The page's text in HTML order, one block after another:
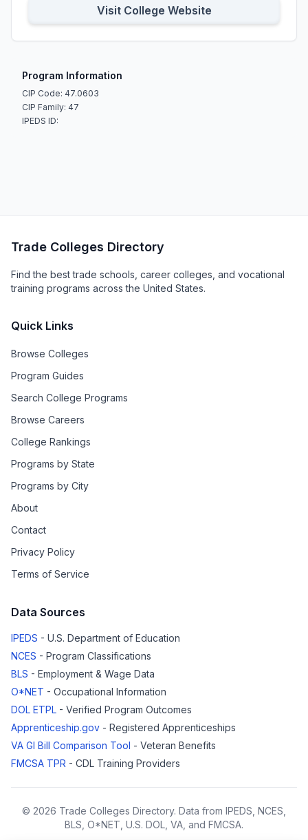
Visit College Website
Program Information
CIP Code: 47.0603
CIP Family: 47
IPEDS ID:
Trade Colleges Directory
Find the best trade schools, career colleges, and vocational
training programs across the United States.
Quick Links
Browse Colleges
Program Guides
Search College Programs
Browse Careers
College Rankings
Programs by State
Programs by City
About
Contact
Privacy Policy
Terms of Service
Data Sources
IPEDS - U.S. Department of Education
NCES - Program Classifications
BLS - Employment & Wage Data
O*NET - Occupational Information
DOL ETPL - Verified Program Outcomes
Apprenticeship.gov - Registered Apprenticeships
VA GI Bill Comparison Tool - Veteran Benefits
FMCSA TPR - CDL Training Providers
© 2026 Trade Colleges Directory. Data from IPEDS, NCES,
BLS, O*NET, U.S. DOL, VA, and FMCSA.